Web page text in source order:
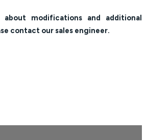
about modifications and additional
contact our sales engineer.